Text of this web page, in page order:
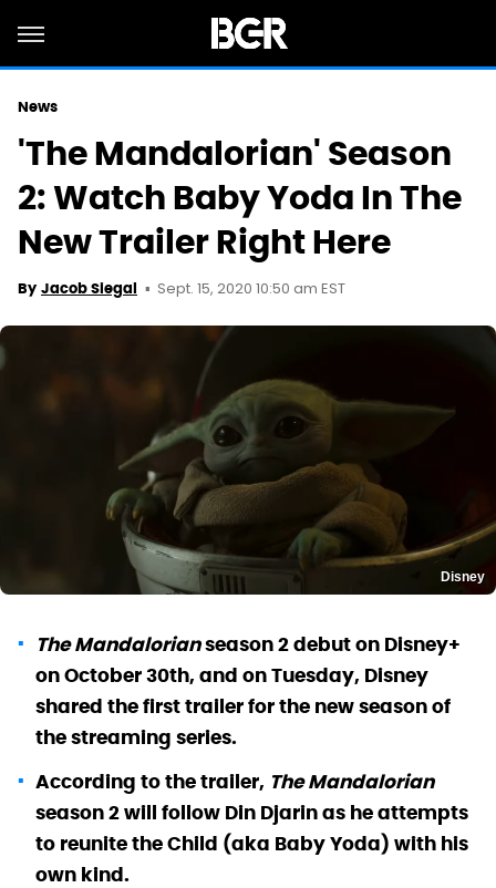
News
'The Mandalorian' Season
2: Watch Baby Yoda In The
New Trailer Right Here
By Jacob Siegal Sept. 15, 2020 10:50 am EST
Disney
The Mandalorianseason 2 debut on Disney+
on October 30th, and on Tuesday, Disney
shared the first trailer for the new season of
the streaming series.
According to the trailer, The Mandalorian
season 2 will follow Din Djarin as he attempts
to reunite the Child (aka Baby Yoda) with his
own kind.